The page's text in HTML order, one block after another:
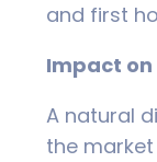
and first
Impact on
A natural
the